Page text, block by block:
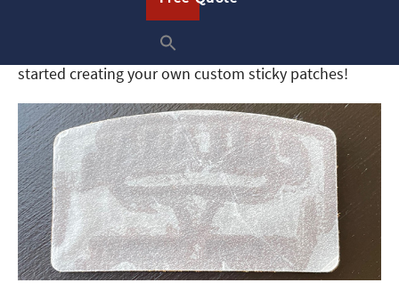
clothing, it will remain firmly in place until you are
ready to remove it. Request a free quote now to get
started creating your own custom sticky patches!